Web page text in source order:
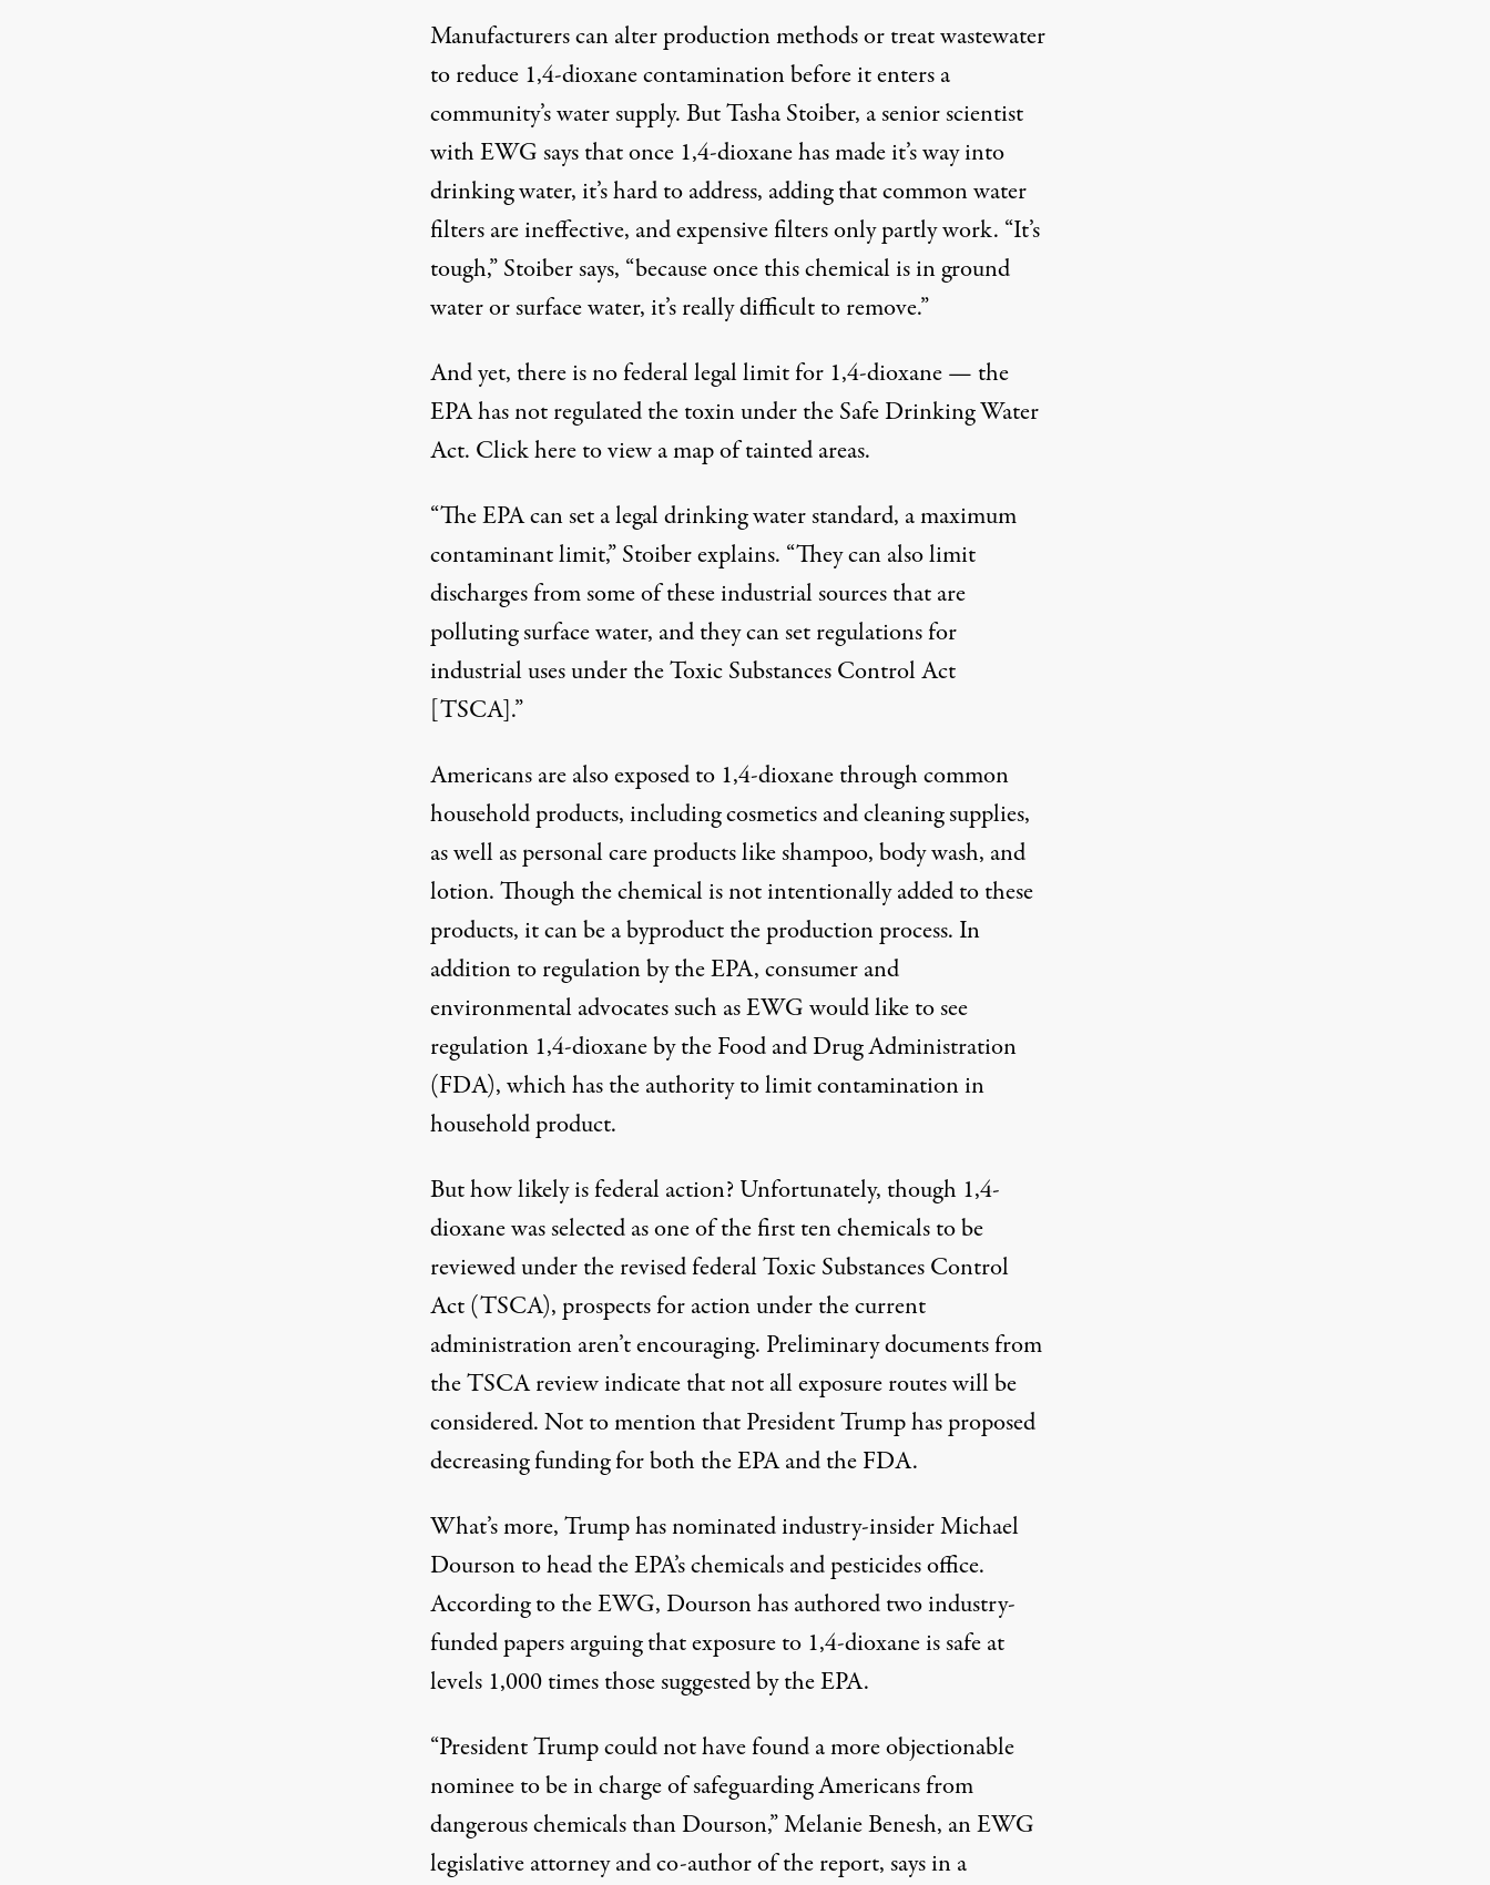
Manufacturers can alter production methods or treat wastewater
to reduce 1,4-dioxane contamination before it enters a
community’s water supply. But Tasha Stoiber, a senior scientist
with EWG says that once 1,4-dioxane has made it’s way into
drinking water, it’s hard to address, adding that common water
filters are ineffective, and expensive filters only partly work. “It’s
tough,” Stoiber says, “because once this chemical is in ground
water or surface water, it’s really difficult to remove.”
And yet, there is no federal legal limit for 1,4-dioxane — the
EPA has not regulated the toxin under the Safe Drinking Water
Act. Click hereto view a map of tainted areas.
“The EPA can set a legal drinking water standard, a maximum
contaminant limit,” Stoiber explains. “They can also limit
discharges from some of these industrial sources that are
polluting surface water, and they can set regulations for
industrial uses under the Toxic Substances Control Act
[TSCA].”
Americans are also exposed to 1,4-dioxane through common
household products, including cosmetics and cleaning supplies,
as well as personal care products like shampoo, body wash, and
lotion. Though the chemical is not intentionally added to these
products, it can be a byproduct the production process. In
addition to regulation by the EPA, consumer and
environmental advocates such as EWG would like to see
regulation 1,4-dioxane by the Food and Drug Administration
(FDA), which has the authority to limit contamination in
household product.
But how likely is federal action? Unfortunately, though 1,4-
dioxane was selected as one of the first ten chemicals to be
reviewed under therevised federal Toxic Substances Control
Act (TSCA), prospects for action under the current
administration aren’t encouraging. Preliminary documents from
the TSCA reviewindicate that not all exposure routes will be
considered. Not to mention that President Trump has proposed
decreasing funding for both the EPA and the FDA.
What’s more, Trump has nominated industry-insider Michael
Dourson to head the EPA’s chemicals and pesticides office.
According to the EWG, Dourson has authored two industry-
funded papers arguing that exposure to 1,4-dioxane is safe at
levels 1,000 times those suggested by the EPA.
“President Trump could not have found a more objectionable
nominee to be in charge of safeguarding Americans from
dangerous chemicals than Dourson,” Melanie Benesh, an EWG
legislative attorney and co-author of the report, says in a